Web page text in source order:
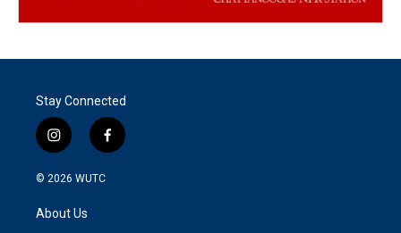
Stay Connected
i
n
s
a
g
f
a
© 2026 WUTC
About Us